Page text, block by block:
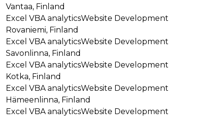
Vantaa, Finland
Excel VBA analyticsWebsite Development
Rovaniemi, Finland
Excel VBA analyticsWebsite Development
Savonlinna, Finland
Excel VBA analyticsWebsite Development
Kotka, Finland
Excel VBA analyticsWebsite Development
Hämeenlinna, Finland
Excel VBA analyticsWebsite Development